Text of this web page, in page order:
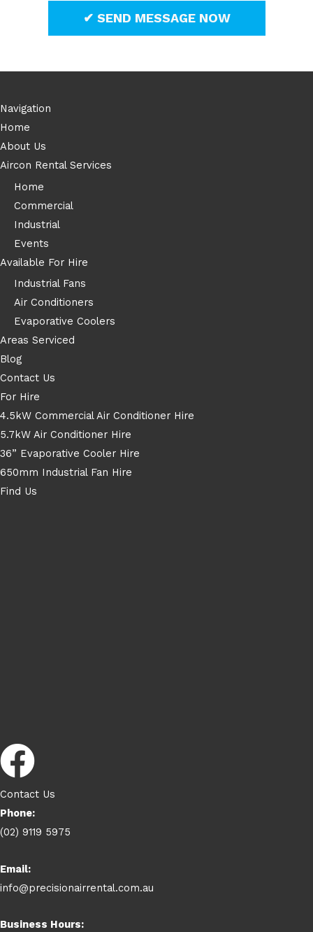
Navigation
Home
About Us
Aircon Rental Services
Home
Commercial
Industrial
Events
Available For Hire
Industrial Fans
Air Conditioners
Evaporative Coolers
Areas Serviced
Blog
Contact Us
For Hire
4.5kW Commercial Air Conditioner Hire
5.7kW Air Conditioner Hire
36” Evaporative Cooler Hire
650mm Industrial Fan Hire
Find Us
Contact Us
Phone:
(02) 9119 5975
Email:
info@precisionairrental.com.au
Business Hours: